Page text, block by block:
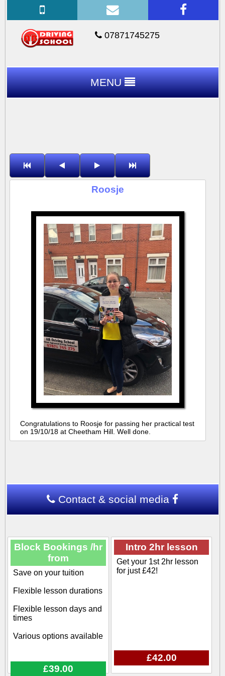
07871745275
MENU
Roosje
Congratulations to Roosje for passing her practical test
on 19/10/18 at Cheetham Hill. Well done.
Contact & social media
Block Bookings /hr
from
Save on your tuition
Flexible lesson durations
Flexible lesson days and
times
Various options available
£39.00
Intro 2hr lesson
Get your 1st 2hr lesson
for just £42!
£42.00